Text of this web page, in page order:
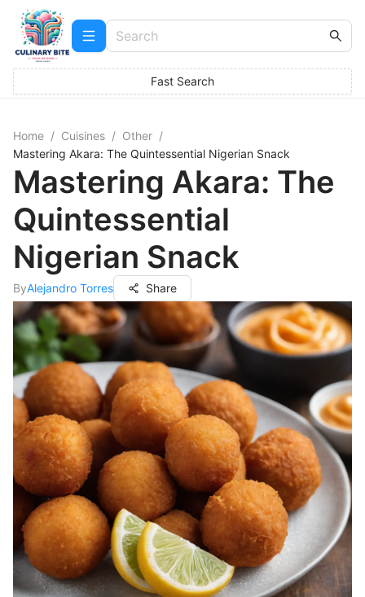
Fast Search
Home / Cuisines / Other /
Mastering Akara: The Quintessential Nigerian Snack
Mastering Akara: The
Quintessential
Nigerian Snack
ByAlejandro Torres Share